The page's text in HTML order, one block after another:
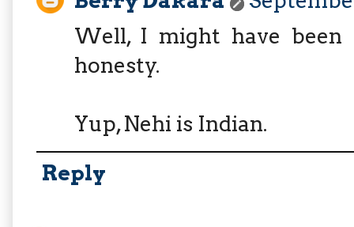
Well, I might have
honesty.
Yup, Nehi is Indian.
Reply